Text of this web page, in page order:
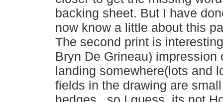
backing sheet. But I have
now know a little about this
The second print is
Bryn De Grineau) impression
landing somewhere(lots and
fields in the drawing are